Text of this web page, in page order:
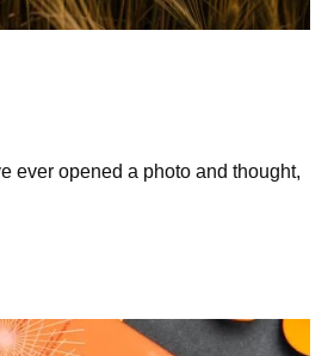
ever opened a photo and thought,